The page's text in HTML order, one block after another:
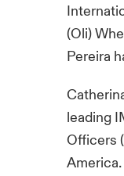
(Oli)
Pereira
leading
Officers